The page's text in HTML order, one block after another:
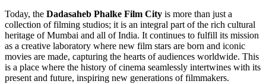
Today, the Dadasaheb Phalke Film City is more than just a
collection of filming studios; it is an integral part of the rich cultural
heritage ofMumbai and all ofIndia. It continues to fulfill its mission
as a creative laboratory where new film stars are born and iconic
movies are made, capturing the hearts of audiences worldwide. This
is a place where the history of cinema seamlessly intertwines with its
present and future, inspiring new generations of filmmakers.